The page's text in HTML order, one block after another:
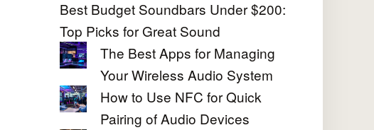
Best Budget Soundbars Under $200:
Top Picks for Great Sound
The Best Apps for Managing
Your Wireless Audio System
How to Use NFC for Quick
Pairing of Audio Devices